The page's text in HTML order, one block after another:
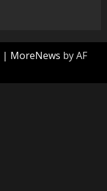
| MoreNews by AF